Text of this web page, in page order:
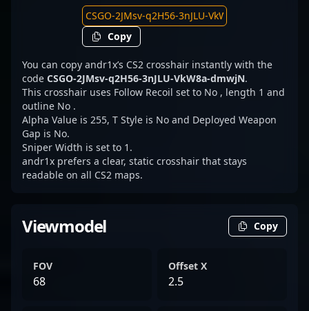
Copy
You can copy andr1x’s CS2 crosshair instantly with the
code CSGO-2JMsv-q2H56-3nJLU-VkW8a-dmwjN.
This crosshair uses Follow Recoil set to No , length 1 and
outline No .
Alpha Value is 255, T Style is No and Deployed Weapon
Gap is No.
Sniper Width is set to 1.
andr1x prefers a clear, static crosshair that stays
readable on all CS2 maps.
Viewmodel Copy
FOV
68
Offset X
2.5